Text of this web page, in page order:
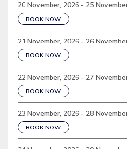
20 November, 2026 - 25
BOOK NOW
21 November, 2026 - 26
BOOK NOW
22 November, 2026 - 27
BOOK NOW
23 November, 2026 - 28
BOOK NOW